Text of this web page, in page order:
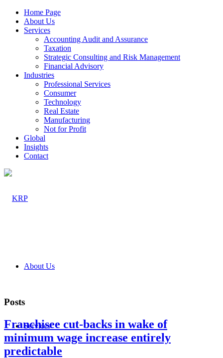
Home Page
About Us
Services
Accounting Audit and Assurance
Taxation
Strategic Consulting and Risk Management
Financial Advisory
Industries
Professional Services
Consumer
Technology
Real Estate
Manufacturing
Not for Profit
Global
Insights
Contact
About Us
Services
Posts
Franchisee cut-backs in wake of
minimum wage increase entirely
predictable